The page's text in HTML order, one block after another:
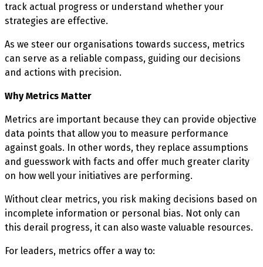
track actual progress or understand whether your
strategies are effective.
As we steer our organisations towards success, metrics
can serve as a reliable compass, guiding our decisions
and actions with precision.
Why Metrics Matter
Metrics are important because they can provide objective
data points that allow you to measure performance
against goals. In other words, they replace assumptions
and guesswork with facts and offer much greater clarity
on how well your initiatives are performing.
Without clear metrics, you risk making decisions based on
incomplete information or personal bias. Not only can
this derail progress, it can also waste valuable resources.
For leaders, metrics offer a way to: